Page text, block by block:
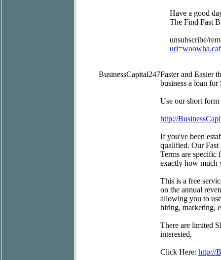
Have a good
The Find Fast
unsubscribe/
BusinessCapital247Faster and Easier
business a loan
Use our short
http://
If you've been
qualified. Our Fast
Terms are specific
exactly how much
This is a free
on the annual
allowing you to
hiring, marketing,
There are limited
interested,
Click Here: http://